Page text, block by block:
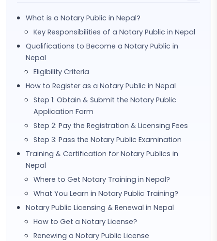
What is a Notary Public in Nepal?
Key Responsibilities of a Notary Public in Nepal
Qualifications to Become a Notary Public in
Nepal
Eligibility Criteria
How to Register as a Notary Public in Nepal
Step 1: Obtain & Submit the Notary Public
Application Form
Step 2: Pay the Registration & Licensing Fees
Step 3: Pass the Notary Public Examination
Training & Certification for Notary Publics in
Nepal
Where to Get Notary Training in Nepal?
What You Learn in Notary Public Training?
Notary Public Licensing & Renewal in Nepal
How to Get a Notary License?
Renewing a Notary Public License